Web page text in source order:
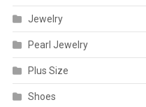
Jewelry
Pearl Jewelry
Plus Size
Shoes